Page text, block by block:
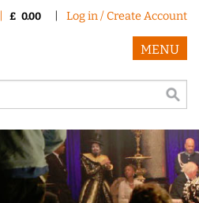
£ 0.00 Log in / Create Account
MENU